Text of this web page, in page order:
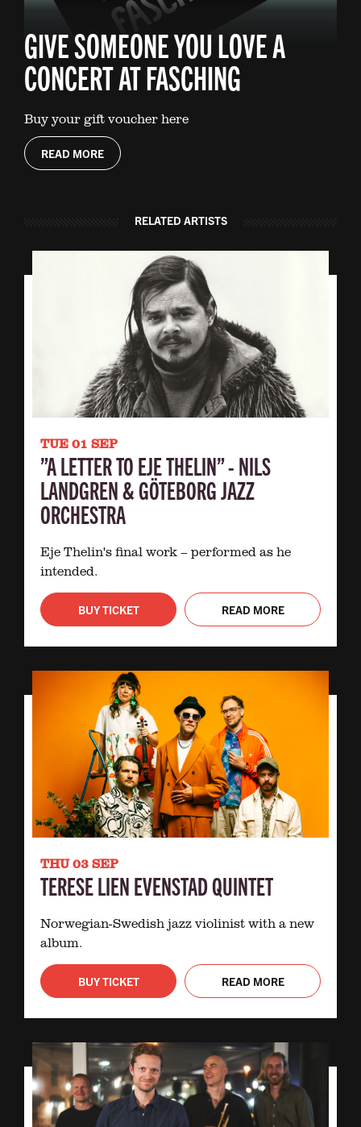
GIVE SOMEONE YOU LOVE A
CONCERT AT FASCHING
Buy your gift voucher here
READ MORE
RELATED ARTISTS
TUE 01 SEP
”A LETTER TO EJE THELIN” - NILS
LANDGREN & GÖTEBORG JAZZ
ORCHESTRA
Eje Thelin's final work – performed as he
intended.
BUY TICKET READ MORE
THU 03 SEP
TERESE LIEN EVENSTAD QUINTET
Norwegian-Swedish jazz violinist with a new
album.
BUY TICKET READ MORE